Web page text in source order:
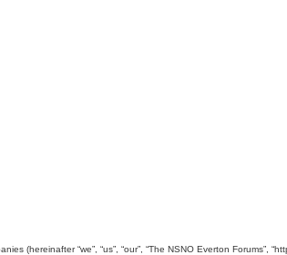
(hereinafter “we”, “us”, “our”, “The NSNO Everton Forums”,